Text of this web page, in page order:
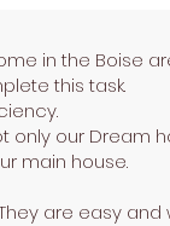
in the Boise
this task.
only our Dream
main house.
are easy and